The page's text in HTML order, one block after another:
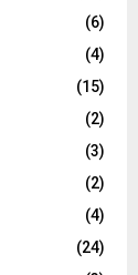
(6)
(4)
(15)
(2)
(3)
(2)
(4)
(24)